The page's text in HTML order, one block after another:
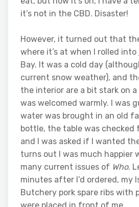
it’s not in the CBD. Disaster!
However, it turned out that
where it’s at when I rolled into
Bay. It was a cold day
current snow weather), and
the interior are a bit stark on a
was welcomed warmly. I was
water was brought in an old
bottle, the table was checked
and I was asked if I wanted
turns out I was much happier
many current issues of Who.
minutes after I’d ordered, my
Butchery pork spare ribs with